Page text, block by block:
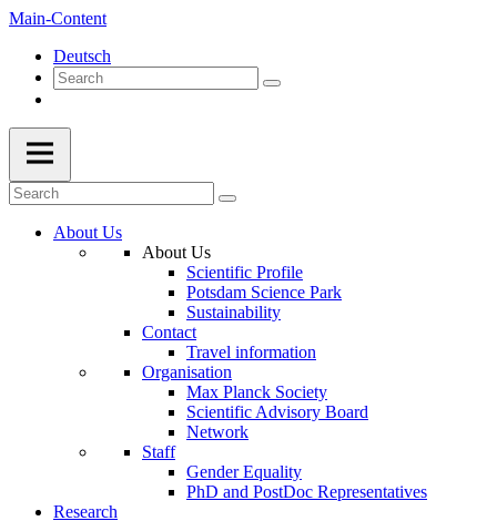
Main-Content
Deutsch
About Us
About Us
Scientific Profile
Potsdam Science Park
Sustainability
Contact
Travel information
Organisation
Max Planck Society
Scientific Advisory Board
Network
Staff
Gender Equality
PhD and PostDoc Representatives
Research